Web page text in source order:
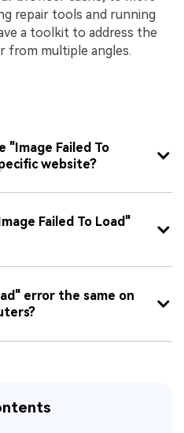
repair tools and running
a toolkit to address the
from multiple angles.
Failed To
website?
Failed To Load"
error the same on